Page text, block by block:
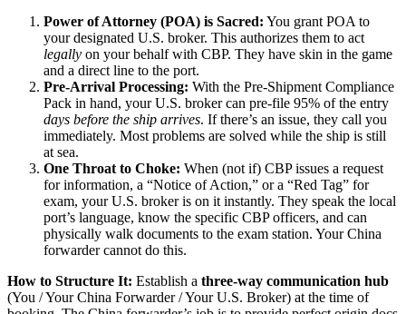
Power of Attorney (POA) is Sacred: You grant POA to
your designated U.S. broker. This authorizes them to act
legally on your behalf with CBP. They have skin in the game
and a direct line to the port.
Pre-Arrival Processing: With the Pre-Shipment Compliance
Pack in hand, your U.S. broker can pre-file 95% of the entry
days before the ship arrives. If there’s an issue, they call you
immediately. Most problems are solved while the ship is still
at sea.
One Throat to Choke: When (not if) CBP issues a request
for information, a “Notice of Action,” or a “Red Tag” for
exam, your U.S. broker is on it instantly. They speak the local
port’s language, know the specific CBP officers, and can
physically walk documents to the exam station. Your China
forwarder cannot do this.
How to Structure It: Establish a three-way communication hub
(You / Your China Forwarder / Your U.S. Broker) at the time of